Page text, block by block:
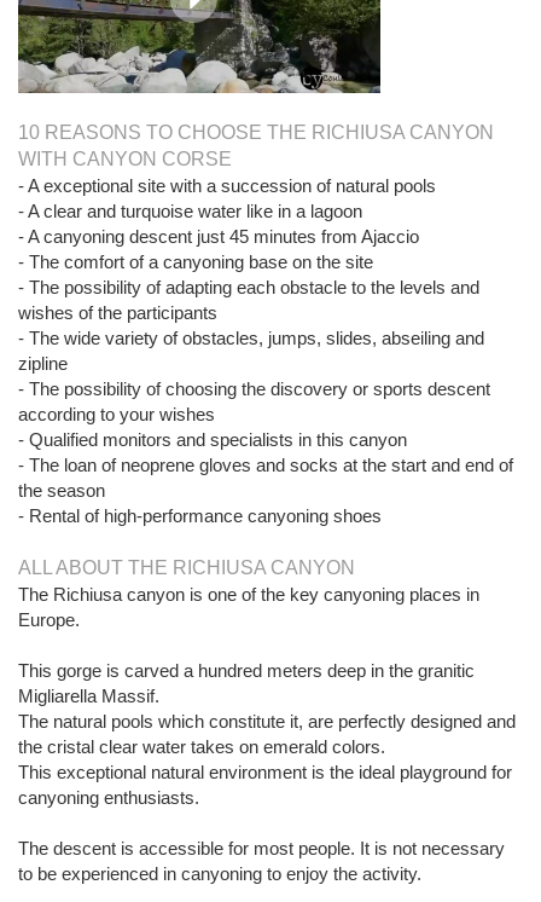
10 REASONS TO CHOOSE THE RICHIUSA CANYON
WITH CANYON CORSE
- A exceptional site with a succession of natural pools
- A clear and turquoise water like in a lagoon
- A canyoning descent just 45 minutes from Ajaccio
- The comfort of a canyoning base on the site
- The possibility of adapting each obstacle to the levels and
wishes of the participants
- The wide variety of obstacles, jumps, slides, abseiling and
zipline
- The possibility of choosing the discovery or sports descent
according to your wishes
- Qualified monitors and specialists in this canyon
- The loan of neoprene gloves and socks at the start and end of
the season
- Rental of high-performance canyoning shoes
ALL ABOUT THE RICHIUSA CANYON
The Richiusa canyon is one of the key canyoning places in
Europe.
This gorge is carved a hundred meters deep in the granitic
Migliarella Massif.
The natural pools which constitute it, are perfectly designed and
the cristal clear water takes on emerald colors.
This exceptional natural environment is the ideal playground for
canyoning enthusiasts.
The descent is accessible for most people. It is not necessary
to be experienced in canyoning to enjoy the activity.